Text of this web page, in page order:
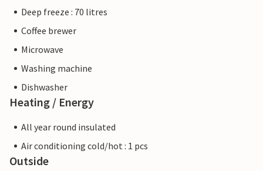
Deep freeze : 70 litres
Coffee brewer
Microwave
Washing machine
Dishwasher
Heating / Energy
All year round insulated
Air conditioning cold/hot : 1 pcs
Outside